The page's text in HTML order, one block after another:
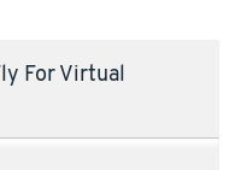
For Virtual